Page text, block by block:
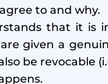
to and why.
that it is
given a
be revocable